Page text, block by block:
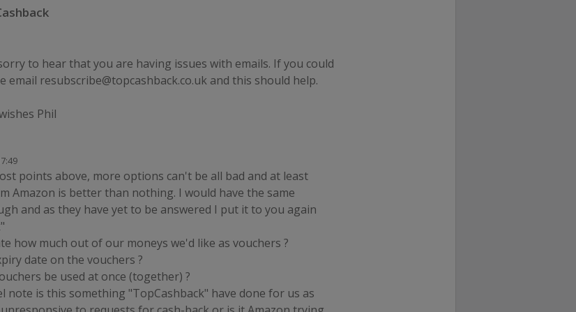
to hear that you are having issues with emails. If you could
email resubscribe@topcashback.co.uk and this should help.
Phil
points above, more options can't be all bad and at least
Amazon is better than nothing. I would have the same
and as they have yet to be answered I put it to you again
how much out of our moneys we'd like as vouchers ?
date on the vouchers ?
be used at once (together) ?
note is this something "TopCashback" have done for us as